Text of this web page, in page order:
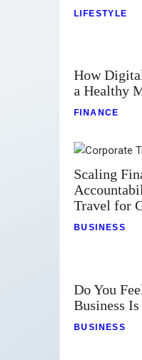
LIFESTYLE
How
a Healthy
FINANCE
Scaling
Travel for
BUSINESS
Do You
Business
BUSINESS